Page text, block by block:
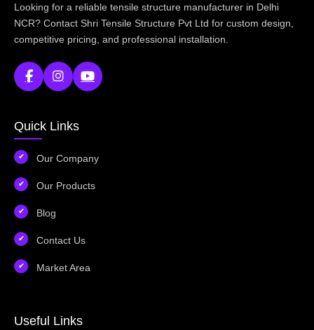
Looking for a reliable tensile structure manufacturer in Delhi
NCR? Contact Shri Tensile Structure Pvt Ltd for custom design,
competitive pricing, and professional installation.
Quick Links
Our Company
Our Products
Blog
Contact Us
Market Area
Useful Links